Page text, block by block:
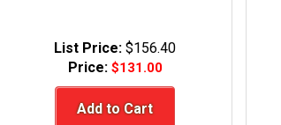
List Price:$156.40
Price: $131.00
Add to Cart